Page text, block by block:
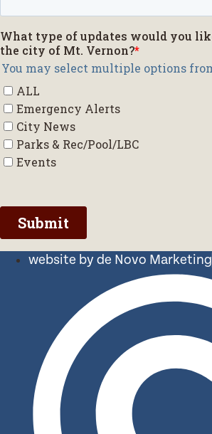
website by de Novo Marketing